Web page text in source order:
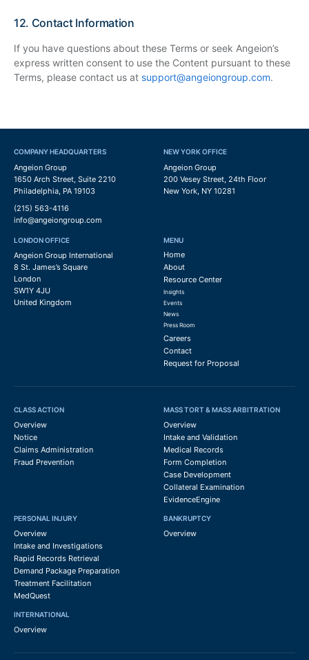
12. Contact Information
If you have questions about these Terms or seek Angeion’s
express written consent to use the Content pursuant to these
Terms, please contact us at support@angeiongroup.com.
COMPANY HEADQUARTERS
Angeion Group
1650 Arch Street, Suite 2210
Philadelphia, PA 19103
(215) 563-4116
info@angeiongroup.com
NEW YORK OFFICE
Angeion Group
200 Vesey Street, 24th Floor
New York, NY 10281
LONDON OFFICE
Angeion Group International
8 St. James’s Square
London
SW1Y 4JU
United Kingdom
MENU
Home
About
Resource Center
Insights
Events
News
Press Room
Careers
Contact
Request for Proposal
CLASS ACTION
Overview
Notice
Claims Administration
Fraud Prevention
MASS TORT & MASS ARBITRATION
Overview
Intake and Validation
Medical Records
Form Completion
Case Development
Collateral Examination
EvidenceEngine
PERSONAL INJURY
Overview
Intake and Investigations
Rapid Records Retrieval
Demand Package Preparation
Treatment Facilitation
MedQuest
BANKRUPTCY
Overview
INTERNATIONAL
Overview